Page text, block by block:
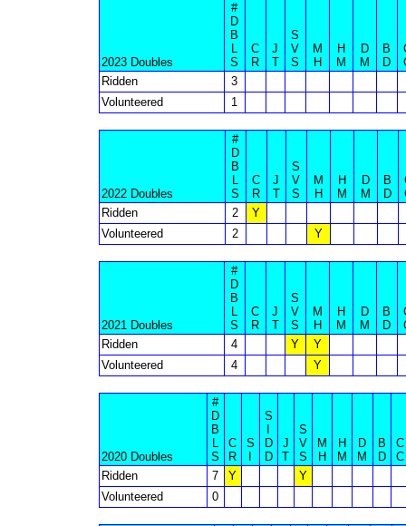
2023 Doubles
#
D
B
L
S
C
R
J
T
S
V
S
M
H
H
M
D
M
B
D
Ridden
3
Volunteered
1
2022 Doubles
#
D
B
L
S
C
R
J
T
S
V
S
M
H
H
M
D
M
B
D
Ridden
2
Y
Volunteered
2 Y
2021 Doubles
#
D
B
L
S
C
R
J
T
S
V
S
M
H
H
M
D
M
B
D
Ridden
4 Y
Y
Volunteered
4 Y
2020 Doubles
#
D
B
L
S
C
R
S
S
D
D
J
T
S
V
S
M
H
H
M
D
M
B
D
C
C
Ridden
7 Y
Y
Volunteered
0